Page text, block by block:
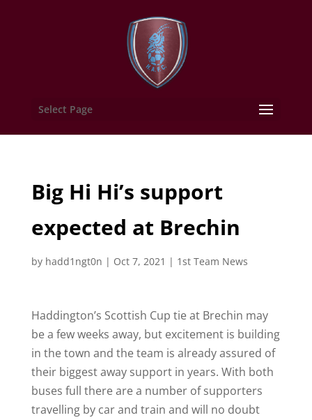
Select Page
Big Hi Hi’s support
expected at Brechin
by hadd1ngt0n | Oct 7, 2021 | 1st Team News
Haddington’s Scottish Cup tie at Brechin may
be a few weeks away, but excitement is building
in the town and the team is already assured of
their biggest away support in years. With both
buses full there are a number of supporters
travelling by car and train and will no doubt